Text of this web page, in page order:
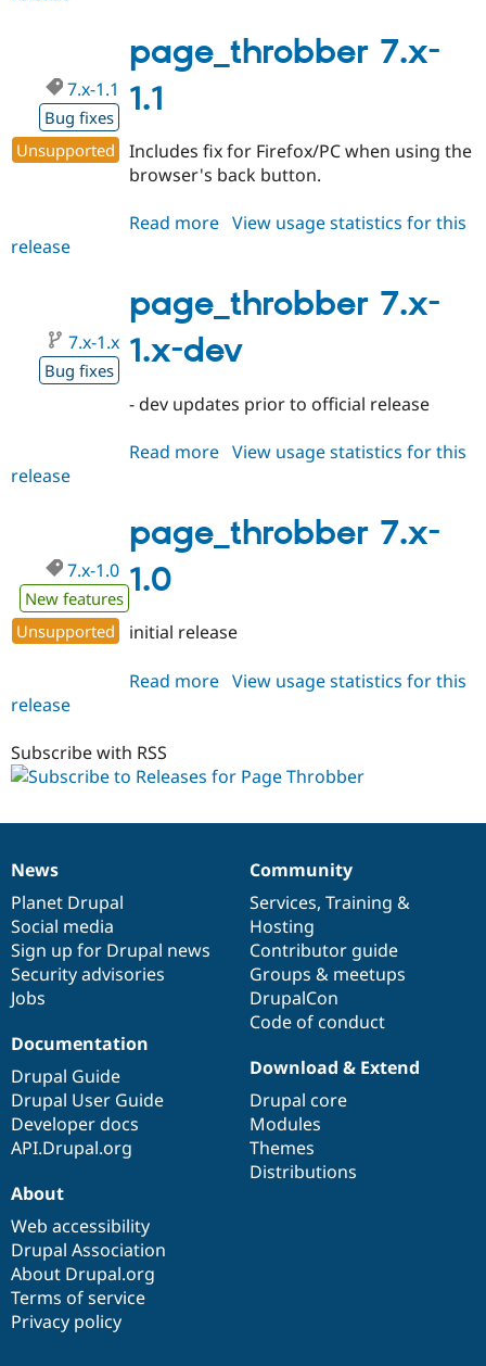
1.2
page_throbber 7.x-
1.1
7.x-1.1
Bug fixes
Unsupported
Includes fix for Firefox/PC when using the
browser's back button.
Read more about
1.1
View usage statistics for this
release
page_throbber 7.x-
1.x-dev
7.x-1.x
Bug fixes
- dev updates prior to official release
Read more about
1.x-
dev
View usage statistics for this
release
page_throbber 7.x-
1.0
7.x-1.0
New features
Unsupported
initial release
Read more about
View usage statistics for this
release
Subscribe with RSS
News
items
News
Planet Drupal
Social media
Sign up for Drupal news
Security advisories
Jobs
Our
community
Community
Services, Training &
Hosting
Contributor guide
Groups & meetups
DrupalCon
Code of conduct
Documentation
Documentation
Drupal Guide
Drupal User Guide
Developer docs
API.Drupal.org
Drupal
code
base
Download & Extend
Drupal core
Modules
Themes
Distributions
Governance
of
community
About
Web accessibility
Drupal Association
About Drupal.org
Terms of service
Privacy policy